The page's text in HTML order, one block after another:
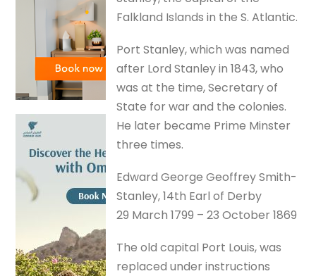
Falkland Islands in the S. Atlantic.
Port Stanley, which was named
after Lord Stanley in 1843, who
was at the time, Secretary of
State for war and the colonies.
He later became Prime Minster
three times.
Edward George Geoffrey Smith-
Stanley, 14th Earl of Derby
29 March 1799 – 23 October 1869
The old capital Port Louis, was
replaced under instructions